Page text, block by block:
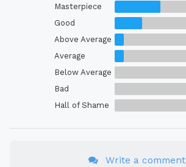
Masterpiece
Good
Above Average
Average
Below Average
Bad
Hall of Shame
Write a comment